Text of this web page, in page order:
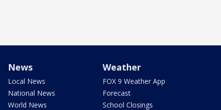
News
Local News
National News
World News
Weather
FOX 9 Weather App
Forecast
School Closings